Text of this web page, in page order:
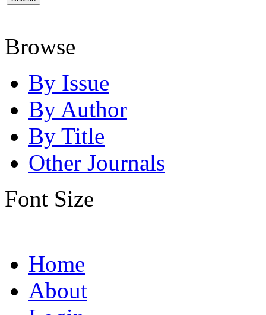
Browse
By Issue
By Author
By Title
Other Journals
Font Size
Home
About